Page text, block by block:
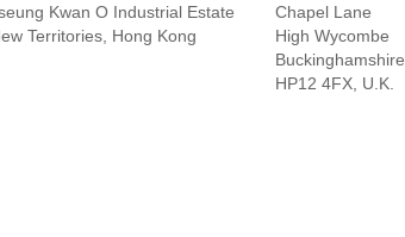
Kwan O Industrial Estate
Territories, Hong Kong
Chapel Lane
High Wycombe
Buckinghamshire
HP12 4FX, U.K.